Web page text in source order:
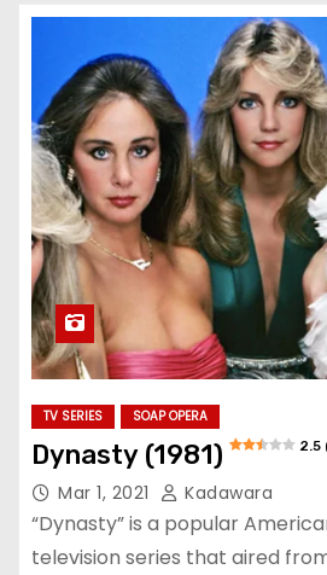
TV SERIES SOAP OPERA
Dynasty (1981) 2.5
Mar 1, 2021 Kadawara
“Dynasty” is a popular
television series that aired from